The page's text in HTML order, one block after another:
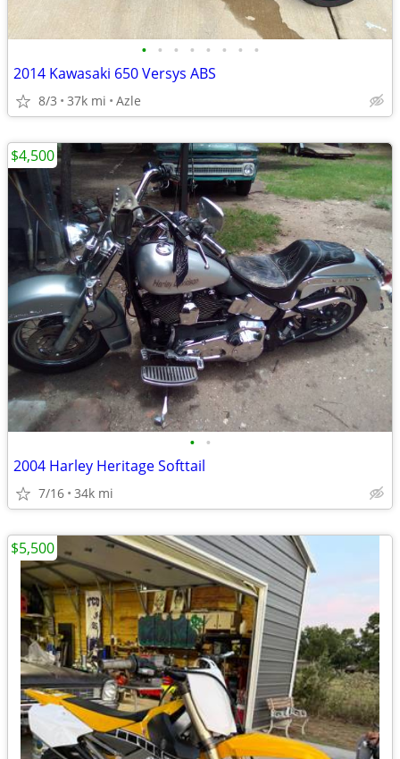
• • • • • • • •
2014 Kawasaki 650 Versys ABS
8/3 37k mi Azle
• •
2004 Harley Heritage Softtail
7/16 34k mi
$4,500
$5,500